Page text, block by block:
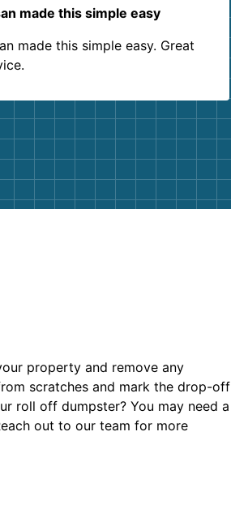
made this simple easy
made this simple easy. Great
property and remove any
scratches and mark the drop-off
roll off dumpster? You may need a
out to our team for more